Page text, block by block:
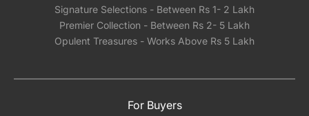
Signature Selections - Between Rs 1- 2 Lakh
Premier Collection - Between Rs 2- 5 Lakh
Opulent Treasures - Works Above Rs 5 Lakh
For Buyers